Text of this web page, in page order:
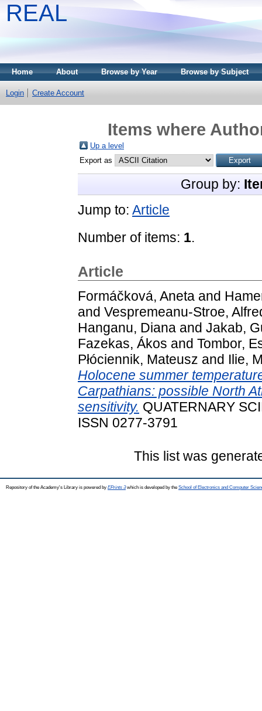
REAL
Home About Browse by Year Browse by Subject
Login Create Account
Items where
Up a level
Export as
Group by:
Jump to: Article
Number of items: 1.
Article
Formáčková, Aneta and
and Vespremeanu-Stroe,
Hanganu, Diana and Jakab,
Fazekas, Ákos and Tombor,
Płóciennik, Mateusz and Ilie,
Holocene summer
Carpathians: possible North
sensitivity. QUATERNARY
ISSN 0277-3791
This list was
Repository of the Academy's Library is powered by EPrints 3which is developed by the School of Electronics and Computer